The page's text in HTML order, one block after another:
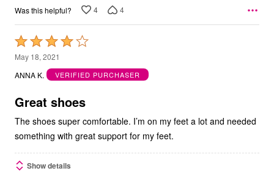
Was this helpful? 4 4
Rated
4
out
5
May 18, 2021
ANNA K.
VERIFIED PURCHASER
Great shoes
The shoes super comfortable. I’m on my feet a lot and needed
something with great support for my feet.
Show details